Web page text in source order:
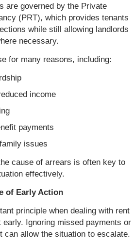
are governed by the Private
(PRT), which provides tenants
while still allowing landlords
necessary.
for many reasons, including:
income
payments
issues
cause of arrears is often key to
effectively.
of Early Action
principle when dealing with rent
Ignoring missed payments or
can allow the situation to escalate.